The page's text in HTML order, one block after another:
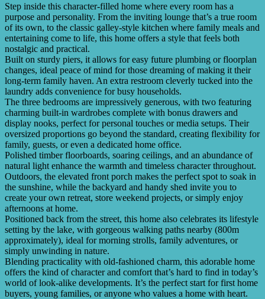
Step inside this character-filled home where every room has a
purpose and personality. From the inviting lounge that’s a true room
of its own, to the classic galley-style kitchen where family meals and
entertaining come to life, this home offers a style that feels both
nostalgic and practical.
Built on sturdy piers, it allows for easy future plumbing or floorplan
changes, ideal peace of mind for those dreaming of making it their
long-term family haven. An extra restroom cleverly tucked into the
laundry adds convenience for busy households.
The three bedrooms are impressively generous, with two featuring
charming built-in wardrobes complete with bonus drawers and
display nooks, perfect for personal touches or media setups. Their
oversized proportions go beyond the standard, creating flexibility for
family, guests, or even a dedicated home office.
Polished timber floorboards, soaring ceilings, and an abundance of
natural light enhance the warmth and timeless character throughout.
Outdoors, the elevated front porch makes the perfect spot to soak in
the sunshine, while the backyard and handy shed invite you to
create your own retreat, store weekend projects, or simply enjoy
afternoons at home.
Positioned back from the street, this home also celebrates its lifestyle
setting by the lake, with gorgeous walking paths nearby (800m
approximately), ideal for morning strolls, family adventures, or
simply unwinding in nature.
Blending practicality with old-fashioned charm, this adorable home
offers the kind of character and comfort that’s hard to find in today’s
world of look-alike developments. It’s the perfect start for first home
buyers, young families, or anyone who values a home with heart.